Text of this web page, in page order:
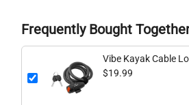
Frequently Bought
Vibe Kayak Cable
$19.99